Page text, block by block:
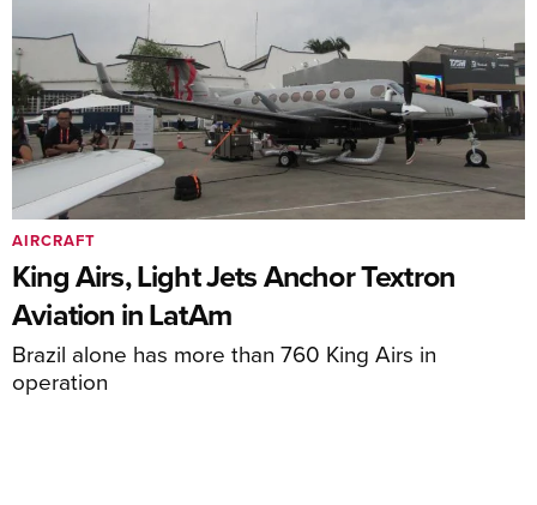
King Airs, Light Jets Anchor Textron
Aviation in LatAm
Brazil alone has more than 760 King Airs in
operation
AIRCRAFT